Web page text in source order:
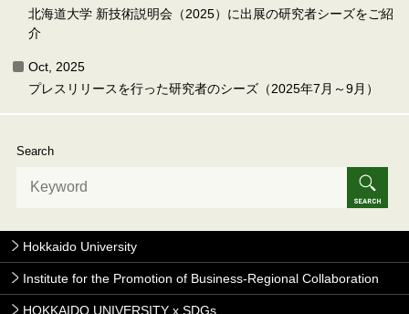
北海道大学 新技術説明会（2025）に出展の研究者シーズをご紹
介
Oct, 2025
プレスリリースを行った研究者のシーズ（2025年7月～9月）
Search
Hokkaido University
Institute for the Promotion of Business-Regional Collaboration
HOKKAIDO UNIVERSITY x SDGs